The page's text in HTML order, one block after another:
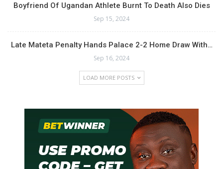
Boyfriend Of Ugandan Athlete Burnt To Death Also Dies
Sep 15, 2024
Late Mateta Penalty Hands Palace 2-2 Home Draw With…
Sep 16, 2024
LOAD MORE POSTS